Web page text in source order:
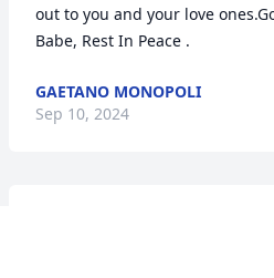
out to you and your love
Babe, Rest In Peace .
GAETANO MONOPOLI
Sep 10, 2024